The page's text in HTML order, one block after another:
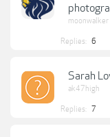
moonwalker
Replies: 6
Sarah
ak47high
Replies: 7